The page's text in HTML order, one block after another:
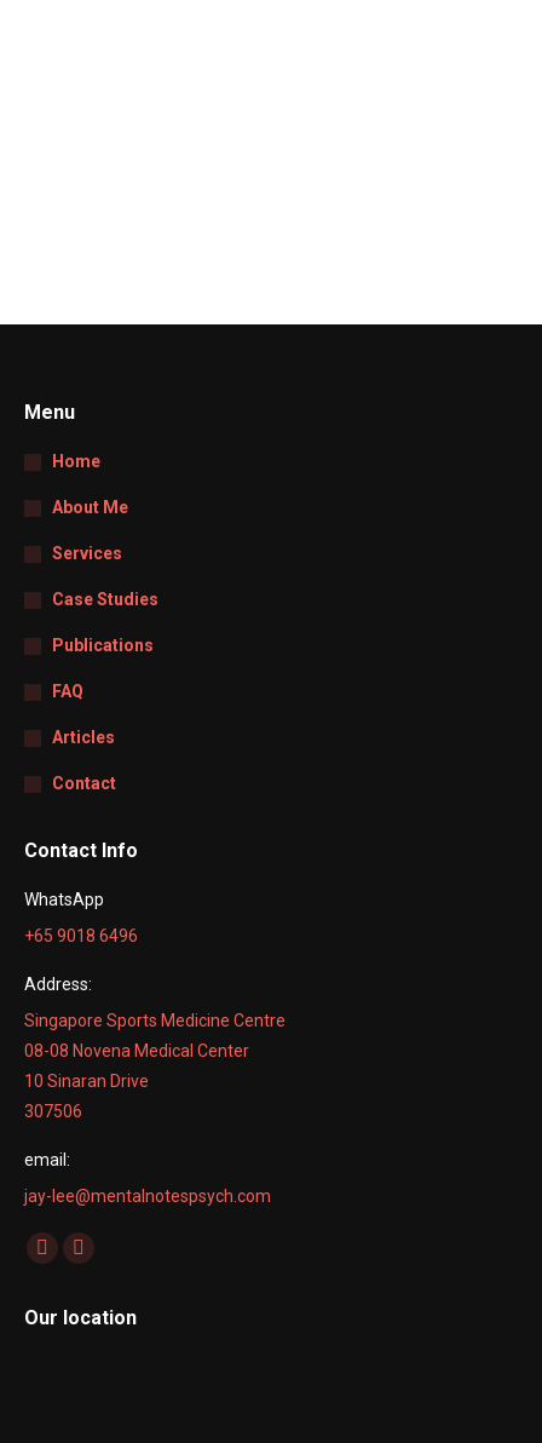
Menu
Home
About Me
Services
Case Studies
Publications
FAQ
Articles
Contact
Contact Info
WhatsApp
+65 9018 6496
Address:
Singapore Sports Medicine Centre
08-08 Novena Medical Center
10 Sinaran Drive
307506
email:
jay-lee@mentalnotespsych.com
Find us on:
Facebook
opens
Linkedin
opens
Our location